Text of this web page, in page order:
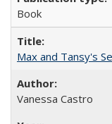
Book
Max and Tansy's
Vanessa Castro